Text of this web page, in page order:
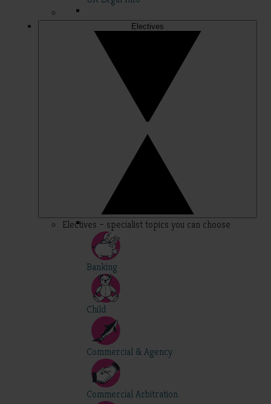
Electives
Electives – specialist topics you can choose
Banking
Child
Commercial & Agency
Commercial Arbitration